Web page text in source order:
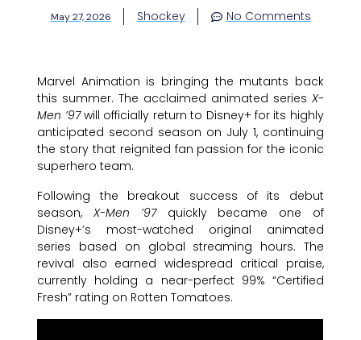
May 27, 2026 Shockey No Comments
Marvel Animation is bringing the mutants back
this summer. The acclaimed animated series X-
Men ’97will officially return to Disney+ for its highly
anticipated second season on July 1, continuing
the story that reignited fan passion for the iconic
superhero team.
Following the breakout success of its debut
season,X-Men ’97quickly became one of
Disney+’s most-watched original animated
series based on global streaming hours. The
revival also earned widespread critical praise,
currently holding a near-perfect 99% “Certified
Fresh” rating on Rotten Tomatoes.